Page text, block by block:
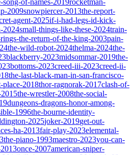
song-of-names-2019rocketman-
2009snowpiercer-2013the-report-
agent-2025if-i-had-legs-id-kick-
2024small-things-like-these-2024train-
the-return-of-the-king-2003pain-
the-wild-robot-2024thelma-2024the-
blackberry-2023midsommar-2019the-
bottoms-2023creed-iii-2023creed-ii-
the-last-black-man-in-san-francisco-
place-2018thor-ragnorak-2017clash-of-
the-wrestler-2008the-social-
dungeons-dragons-honor-among-
1996the-bourne-identity-
2025joker-2019get-out-
ha-2013fair-play-2023elemental-
the-piano-1993maestro-2023you-can-
once-2007american-sniper-